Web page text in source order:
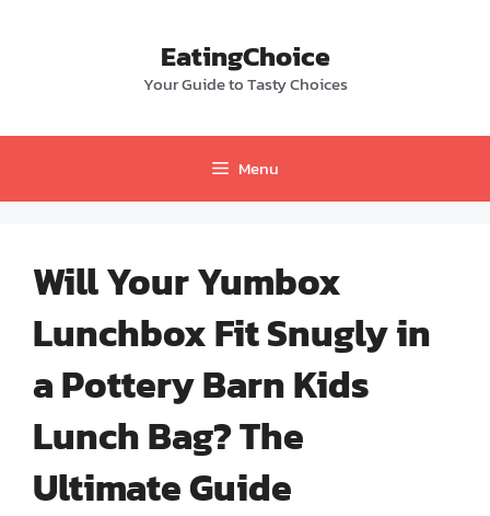
EatingChoice
Your Guide to Tasty Choices
Menu
Will Your Yumbox
Lunchbox Fit Snugly in
a Pottery Barn Kids
Lunch Bag? The
Ultimate Guide